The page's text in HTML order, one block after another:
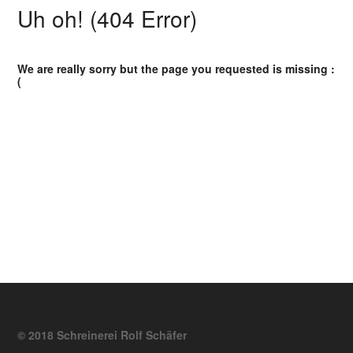
Uh oh! (404 Error)
We are really sorry but the page you requested is missing :
(
© 2018 Schreinerei Rolf Schäfer